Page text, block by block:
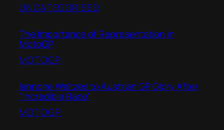
UNCATEGORISED
The Importance of Representation in
MotoGP
MOTOGP
Iannone Waltzes to Austrian GP Glory After
“Incredible Race”
MOTOGP